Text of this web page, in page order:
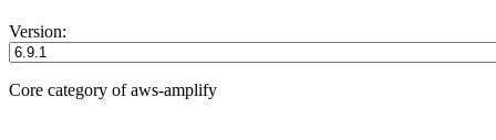
Version:
Core category of aws-amplify